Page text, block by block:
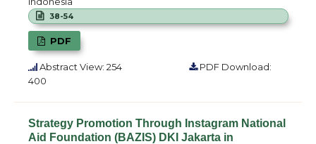
38-54
PDF
Abstract View: 254
PDF Download:
400
Strategy Promotion Through Instagram National
Aid Foundation (BAZIS) DKI Jakarta in